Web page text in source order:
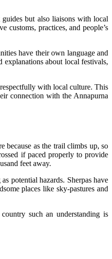
but also liaisons with local
customs, practices, and people’s
have their own language and
about local festivals,
with local culture. This
connection with the Annapurna
because as the trail climbs up, so
if paced properly to provide
feet away.
potential hazards. Sherpas have
places like sky-pastures and
such an understanding is